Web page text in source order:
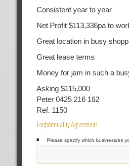
Consistent year to year
Net Profit $113,336pa to
Great location in busy
Great lease terms
Money for jam in such a
Asking $115,000
Peter 0425 216 162
Ref. 1150
Confidentiality Agreement
Please specify which business/es